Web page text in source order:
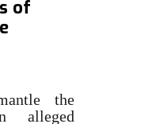
of
the
alleged